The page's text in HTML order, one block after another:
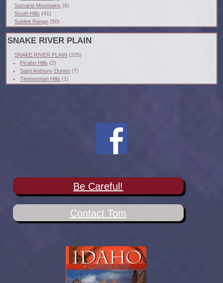
Samaria Mountains (6)
South Hills (41)
Sublett Range (50)
SNAKE RIVER PLAIN
SNAKE RIVER PLAIN (225)
Picabo Hills (2)
Saint Anthony Dunes (7)
Timmerman Hills (1)
Be Careful!
Contact Tom